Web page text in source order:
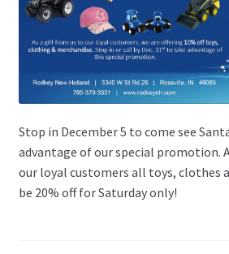
Stop in December 5 to come see
advantage of our special promotion.
our loyal customers all toys, clothes
be 20% off for Saturday only!